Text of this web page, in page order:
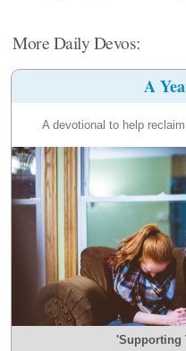
More Daily Devos:
A
A devotional to help
'Supporting